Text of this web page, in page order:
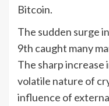
Bitcoin.
The sudden surge
9th caught many
The sharp increase
volatile nature of
influence of